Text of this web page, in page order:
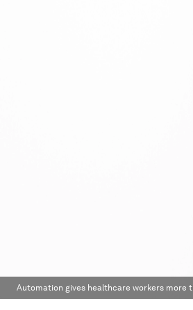
Automation gives healthcare workers more